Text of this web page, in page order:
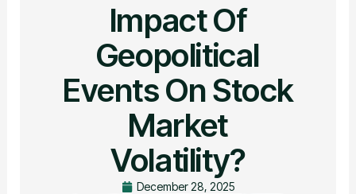
Impact Of
Geopolitical
Events On Stock
Market
Volatility?
December 28, 2025